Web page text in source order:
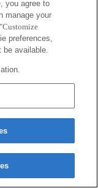
you agree to
manage your
"Customize
preferences,
be available.